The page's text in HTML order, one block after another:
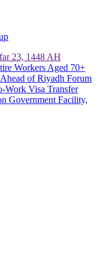
23, 1448 AH
Workers Aged 70+
of Riyadh Forum
Work Visa Transfer
Government Facility,